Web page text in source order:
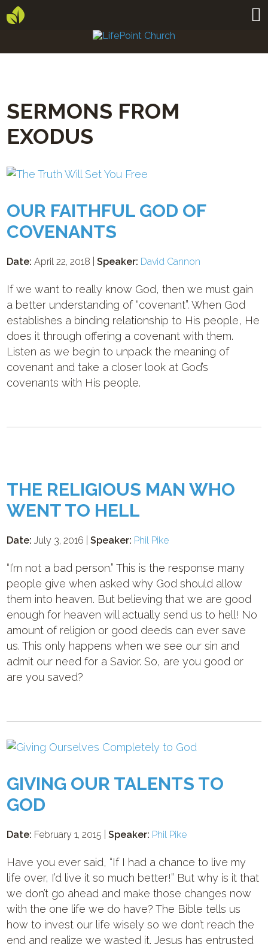
SERMONS FROM
EXODUS
OUR FAITHFUL GOD OF
COVENANTS
Date: April 22, 2018 |Speaker: David Cannon
If we want to really know God, then we must gain
a better understanding of “covenant”. When God
establishes a binding relationship to His people, He
does it through offering a covenant with them.
Listen as we begin to unpack the meaning of
covenant and take a closer look at God’s
covenants with His people.
THE RELIGIOUS MAN WHO
WENT TO HELL
Date: July 3, 2016 |Speaker: Phil Pike
“I’m not a bad person.” This is the response many
people give when asked why God should allow
them into heaven. But believing that we are good
enough for heaven will actually send us to hell! No
amount of religion or good deeds can ever save
us. This only happens when we see our sin and
admit our need for a Savior. So, are you good or
are you saved?
GIVING OUR TALENTS TO
GOD
Date: February 1, 2015 |Speaker: Phil Pike
Have you ever said, “If I had a chance to live my
life over, I’d live it so much better!” But why is it that
we don’t go ahead and make those changes now
with the one life we do have? The Bible tells us
how to invest our life wisely so we don’t reach the
end and realize we wasted it. Jesus has entrusted